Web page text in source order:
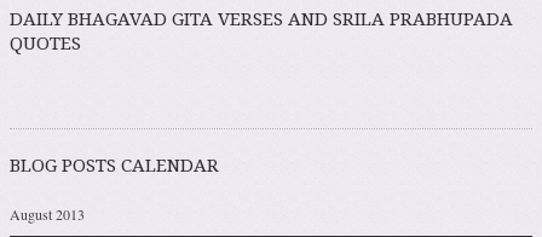
DAILY BHAGAVAD GITA VERSES AND SRILA PRABHUPADA
QUOTES
BLOG POSTS CALENDAR
August 2013